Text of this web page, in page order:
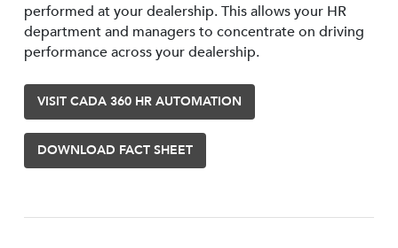
performed at your dealership. This allows your HR
department and managers to concentrate on driving
performance across your dealership.
VISIT CADA 360 HR AUTOMATION
DOWNLOAD FACT SHEET